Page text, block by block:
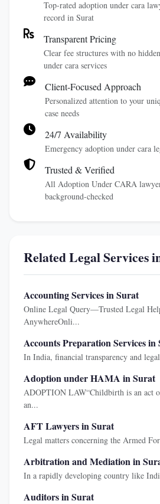
Top-rated adoption under cara
record in Surat
Transparent Pricing
Clear fee structures with no
under cara services
Client-Focused Approach
Personalized attention to your
case needs
24/7 Availability
Emergency adoption under cara
Trusted & Verified
All Adoption Under CARA
background-checked
Related Legal Services
Accounting Services in Surat
Online Legal Query—Trusted Legal
AnywhereOnli...
Accounts Preparation Services in
In India, financial transparency and
Adoption under HAMA in Surat
ADOPTION LAW“Childbirth is an act
an...
AFT Lawyers in Surat
Legal matters concerning the Armed
Arbitration and Mediation in
In a rapidly developing country like
Auditors in Surat